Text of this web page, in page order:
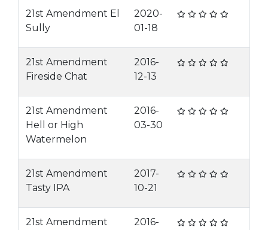
21st Amendment El
Sully
2020-
01-18
21st Amendment
Fireside Chat
2016-
12-13
21st Amendment
Hell or High
Watermelon
2016-
03-30
21st Amendment
Tasty IPA
2017-
10-21
21st Amendment
2016-